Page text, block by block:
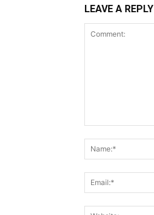
LEAVE A REPLY